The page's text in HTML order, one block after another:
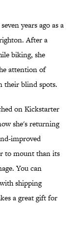
years ago as a
After a
biking, she
attention of
their blind spots.
on Kickstarter
she's returning
improved
to mount than its
You can
shipping
a great gift for